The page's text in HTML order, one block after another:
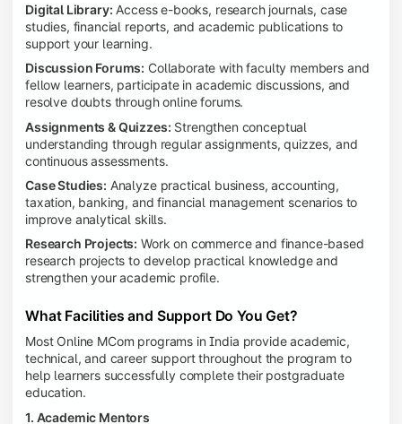
Digital Library: Access e-books, research journals, case
studies, financial reports, and academic publications to
support your learning.
Discussion Forums: Collaborate with faculty members and
fellow learners, participate in academic discussions, and
resolve doubts through online forums.
Assignments & Quizzes: Strengthen conceptual
understanding through regular assignments, quizzes, and
continuous assessments.
Case Studies: Analyze practical business, accounting,
taxation, banking, and financial management scenarios to
improve analytical skills.
Research Projects: Work on commerce and finance-based
research projects to develop practical knowledge and
strengthen your academic profile.
What Facilities and Support Do You Get?
Most Online MCom programs in India provide academic,
technical, and career support throughout the program to
help learners successfully complete their postgraduate
education.
1. Academic Mentors